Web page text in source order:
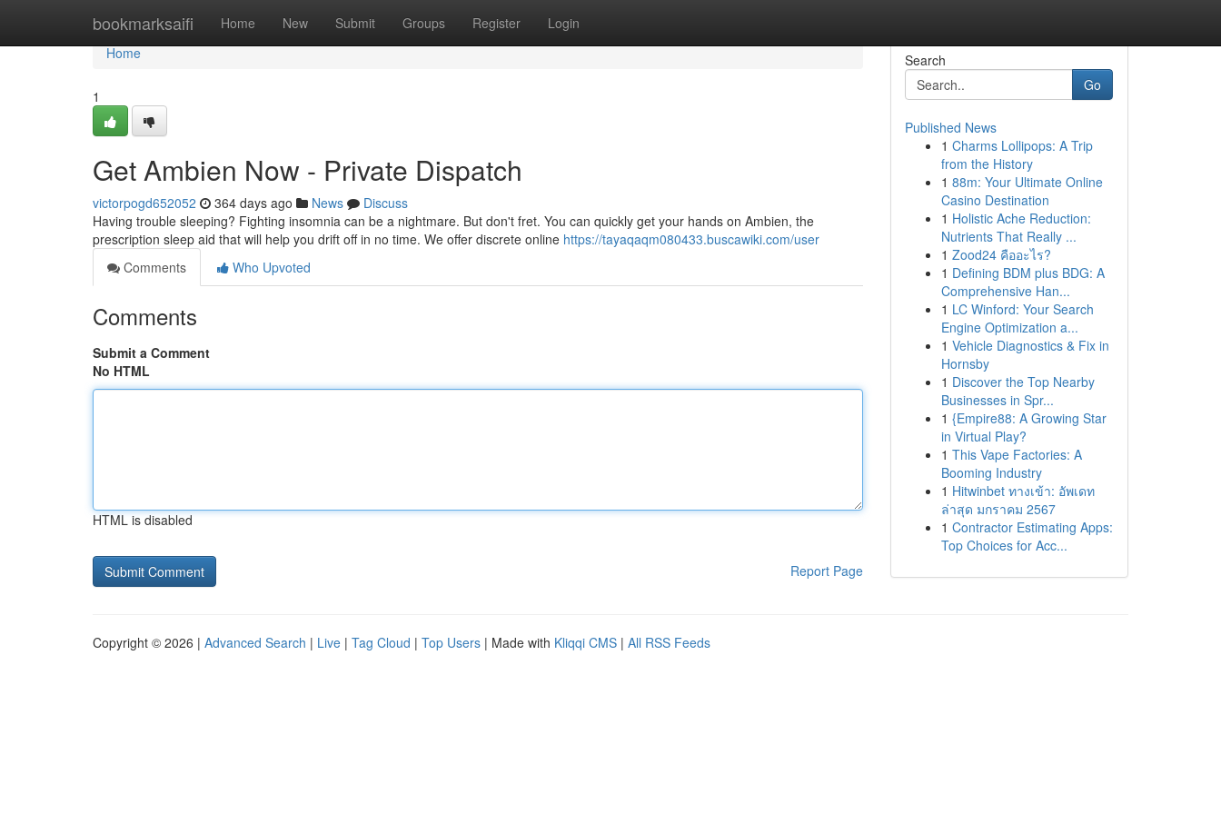
bookmarksaifi Home New Submit Groups Register Login
Home
Home
1
Get Ambien Now - Private Dispatch
victorpogd652052 364 days ago News
Discuss
Having trouble sleeping? Fighting insomnia can be a nightmare. But don't fret. You can quickly get your hands on Ambien, the
prescription sleep aid that will help you drift off in no time. We offer discrete online https://tayaqaqm080433.buscawiki.com/user
Comments
Who Upvoted
Comments
Submit a Comment
No HTML
HTML is disabled
Report Page
Search
Go
Published News
1 Charms Lollipops: A Trip
from the History
1 88m: Your Ultimate Online
Casino Destination
1 Holistic Ache Reduction:
Nutrients That Really ...
1 Zood24 คืออะไร?
1 Defining BDM plus BDG: A
Comprehensive Han...
1 LC Winford: Your Search
Engine Optimization a...
1 Vehicle Diagnostics & Fix in
Hornsby
1 Discover the Top Nearby
Businesses in Spr...
1 {Empire88: A Growing Star
in Virtual Play?
1 This Vape Factories: A
Booming Industry
1 Hitwinbet ทางเข้า: อัพเดท
ล่าสุด มกราคม 2567
1 Contractor Estimating Apps:
Top Choices for Acc...
Copyright © 2026 | Advanced Search | Live | Tag Cloud | Top Users | Made with Kliqqi CMS | All RSS Feeds